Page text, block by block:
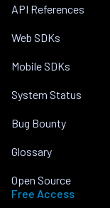
API References
Web SDKs
Mobile SDKs
System Status
Bug Bounty
Glossary
Open Source
Free Access